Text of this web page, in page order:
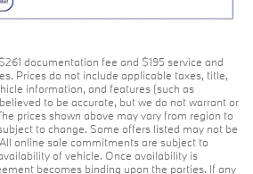
documentation fee and $195 service and
Prices do not include applicable taxes, title,
information, and features (such as
to be accurate, but we do not warrant or
prices shown above may vary from region to
to change. Some offers listed may not be
online sale commitments are subject to
of vehicle. Once availability is
becomes binding upon the parties. If any